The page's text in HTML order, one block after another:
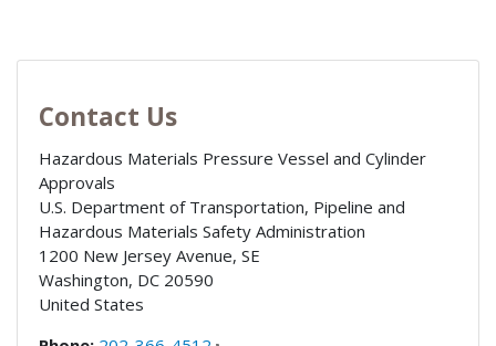
Contact Us
Hazardous Materials Pressure Vessel and Cylinder
Approvals
U.S. Department of Transportation, Pipeline and
Hazardous Materials Safety Administration
1200 New Jersey Avenue, SE
Washington, DC 20590
United States